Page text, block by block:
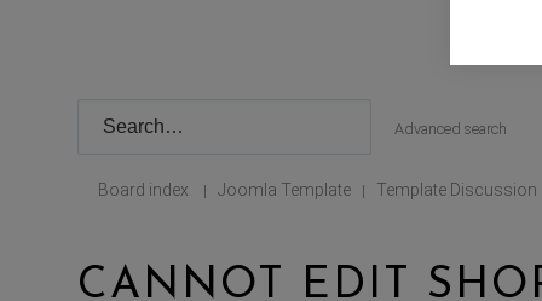
Advanced search
Board index | Joomla Template | Template Discussion
CANNOT EDIT